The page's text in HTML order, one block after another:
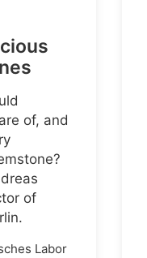
of, and
of
Labor